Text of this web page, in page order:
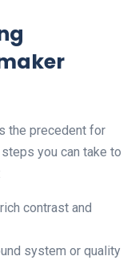
the precedent for
you can take to
contrast and
system or quality